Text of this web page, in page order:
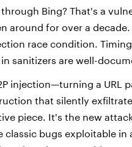
through Bing? That's a
around for over a
race condition.
sanitizers are well-
injection—turning a URL
that silently
piece. It's the new
classic bugs exploitable in